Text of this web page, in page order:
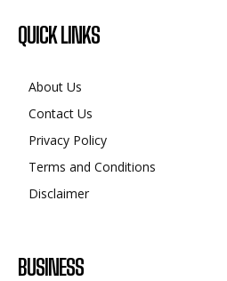
QUICK LINKS
About Us
Contact Us
Privacy Policy
Terms and Conditions
Disclaimer
BUSINESS